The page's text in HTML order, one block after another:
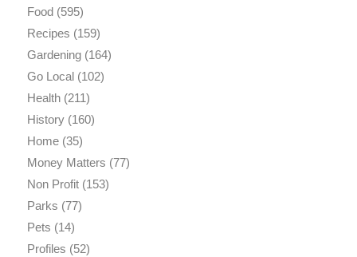
Food(595)
Recipes (159)
Gardening(164)
Go Local(102)
Health(211)
History(160)
Home(35)
Money Matters (77)
Non Profit(153)
Parks (77)
Pets (14)
Profiles (52)